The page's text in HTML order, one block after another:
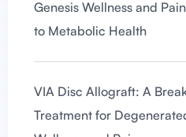
Genesis Wellness and
to Metabolic Health
VIA Disc Allograft: A
Treatment for